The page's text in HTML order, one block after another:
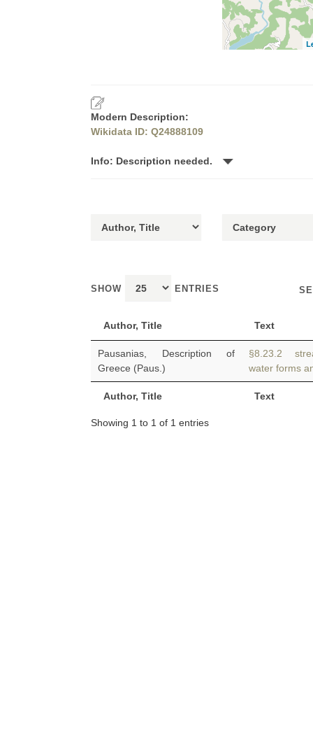
Modern Description:
Wikidata ID: Q24888109
Info: Description needed.
SHOW ENTRIES
Author, Title Text
Author, Title Text
Pausanias, Description of
Greece (Paus.)
§8.23.2
water forms
Showing 1 to 1 of 1 entries